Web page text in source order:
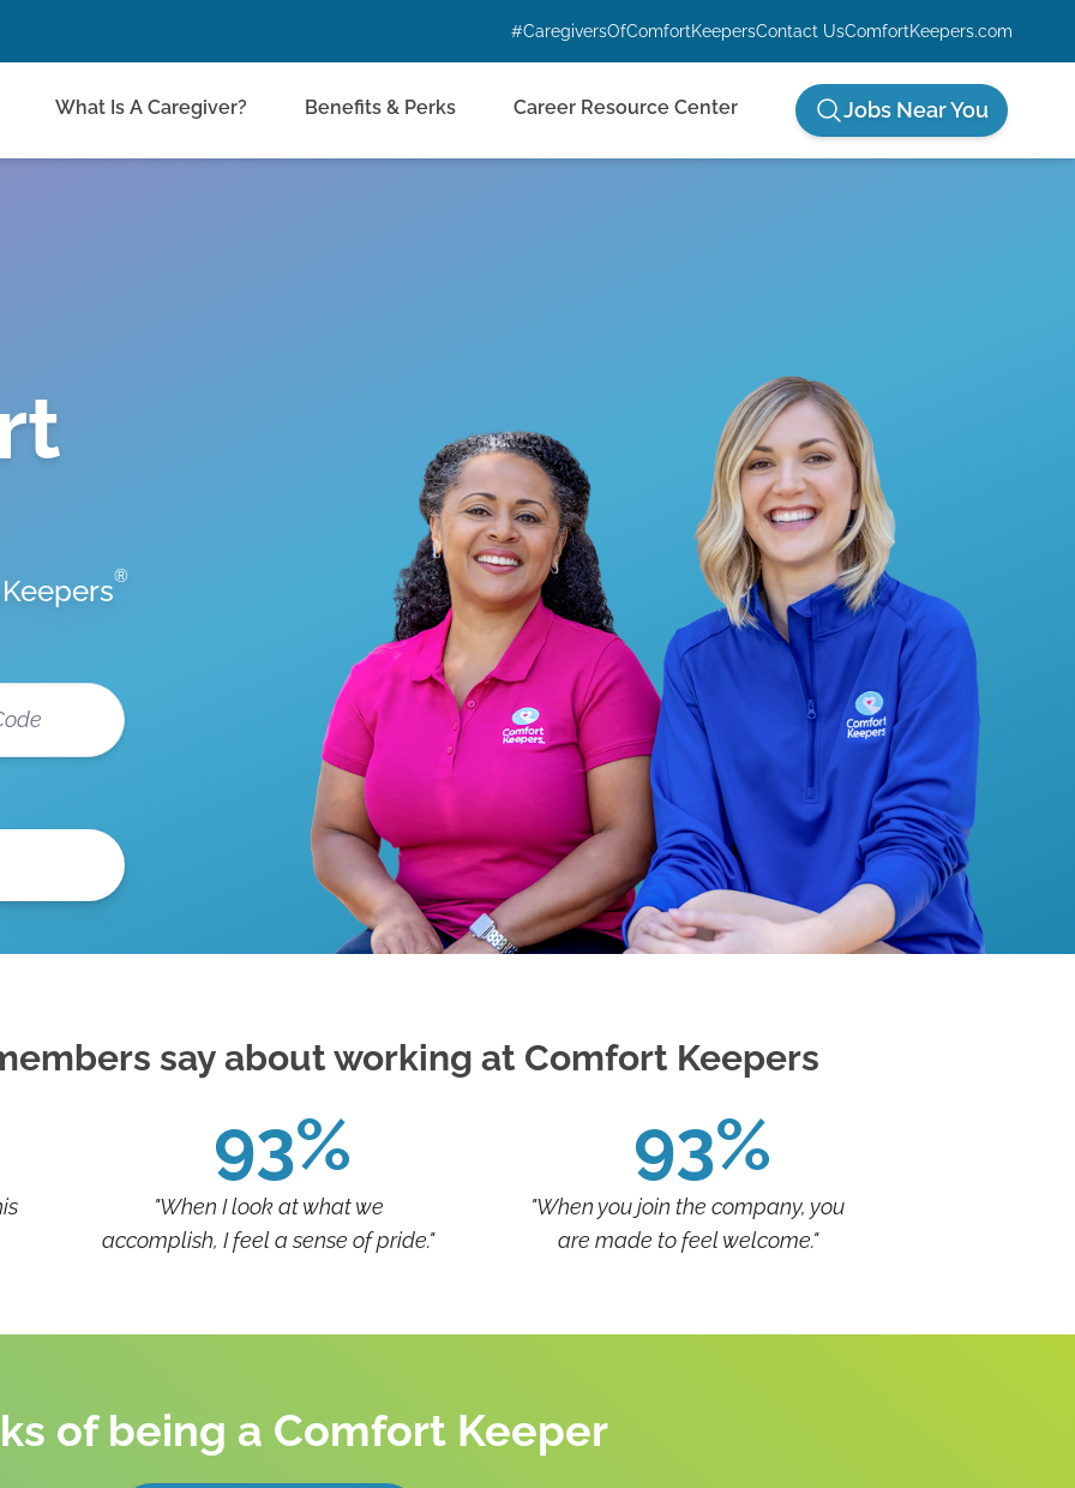
#CaregiversOfComfortKeepersContact UsComfortKeepers.com
What Is A Caregiver? Benefits & Perks Career Resource Center Jobs Near You
®
say about working at Comfort Keepers
93%
"When I look at what we
accomplish, I feel a sense of pride."
93%
"When you join the company, you
are made to feel welcome."
of being a Comfort Keeper